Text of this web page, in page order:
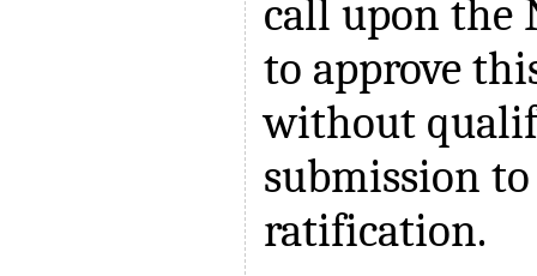
call upon the
to approve
without
submission
ratification.